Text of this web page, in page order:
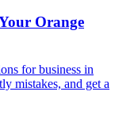
Orange
for business in
mistakes, and get a